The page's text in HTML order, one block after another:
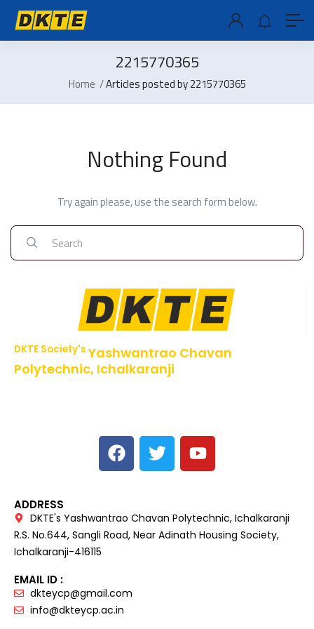
2215770365
Home Articles posted by 2215770365
Nothing Found
Try again please, use the search form below.
DKTE Society's Yashwantrao Chavan
Polytechnic, Ichalkaranji
ADDRESS
DKTE's Yashwantrao Chavan Polytechnic, Ichalkaranji
R.S. No.644, Sangli Road, Near Adinath Housing Society,
Ichalkaranji-416115
EMAIL ID :
dkteycp@gmail.com
info@dkteycp.ac.in